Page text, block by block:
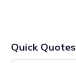
Quick Quotes